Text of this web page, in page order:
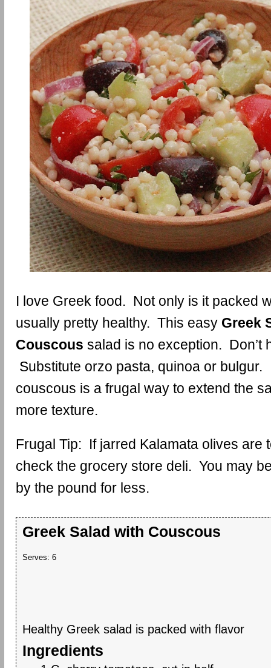
I love Greek food. Not only is it packed
usually pretty healthy. This easy Greek
Couscous salad is no exception. Don’t
Substitute orzo pasta, quinoa or bulgur.
couscous is a frugal way to extend the
more texture.
Frugal Tip: If jarred Kalamata olives are
check the grocery store deli. You may
by the pound for less.
Greek Salad with Couscous
Serves: 6
Healthy Greek salad is packed with flavor
Ingredients